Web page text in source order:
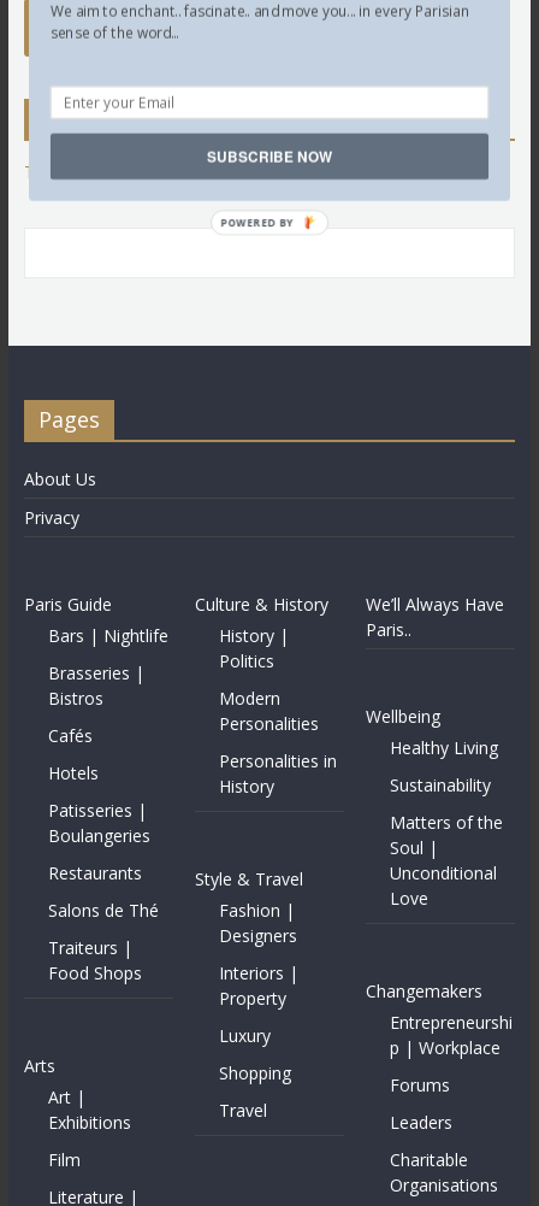
Twitter
Tweets by @LettredeParis
Pages
About Us
Privacy
Paris Guide
Bars | Nightlife
Brasseries |
Bistros
Cafés
Hotels
Patisseries |
Boulangeries
Restaurants
Salons de Thé
Traiteurs |
Food Shops
Arts
Art |
Exhibitions
Film
Literature |
Culture & History
History |
Politics
Modern
Personalities
Personalities in
History
Style & Travel
Fashion |
Designers
Interiors |
Property
Luxury
Shopping
Travel
We’ll Always Have
Paris..
Wellbeing
Healthy Living
Sustainability
Matters of the
Soul |
Unconditional
Love
Changemakers
Entrepreneurshi
p | Workplace
Forums
Leaders
Charitable
Organisations
We aim to enchant.. fascinate.. and move you... in every Parisian
sense of the word...
SUBSCRIBE NOW
POWERED BY